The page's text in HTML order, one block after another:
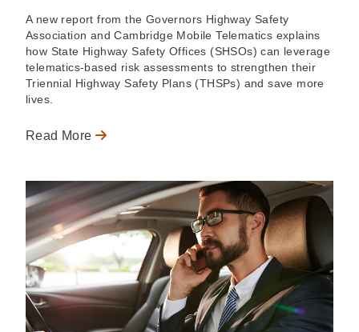
A new report from the Governors Highway Safety
Association and Cambridge Mobile Telematics explains
how State Highway Safety Offices (SHSOs) can leverage
telematics-based risk assessments to strengthen their
Triennial Highway Safety Plans (THSPs) and save more
lives.
Read More